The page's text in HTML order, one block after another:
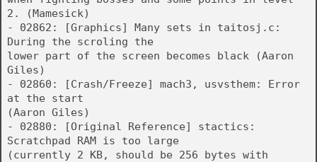
2. (Mamesick)
- 02862: [Graphics] Many sets in taitosj.c:
During the scroling the
lower part of the screen becomes black (Aaron
Giles)
- 02860: [Crash/Freeze] mach3, usvsthem: Error
at the start
(Aaron Giles)
- 02880: [Original Reference] stactics:
Scratchpad RAM is too large
(currently 2 KB, should be 256 bytes with